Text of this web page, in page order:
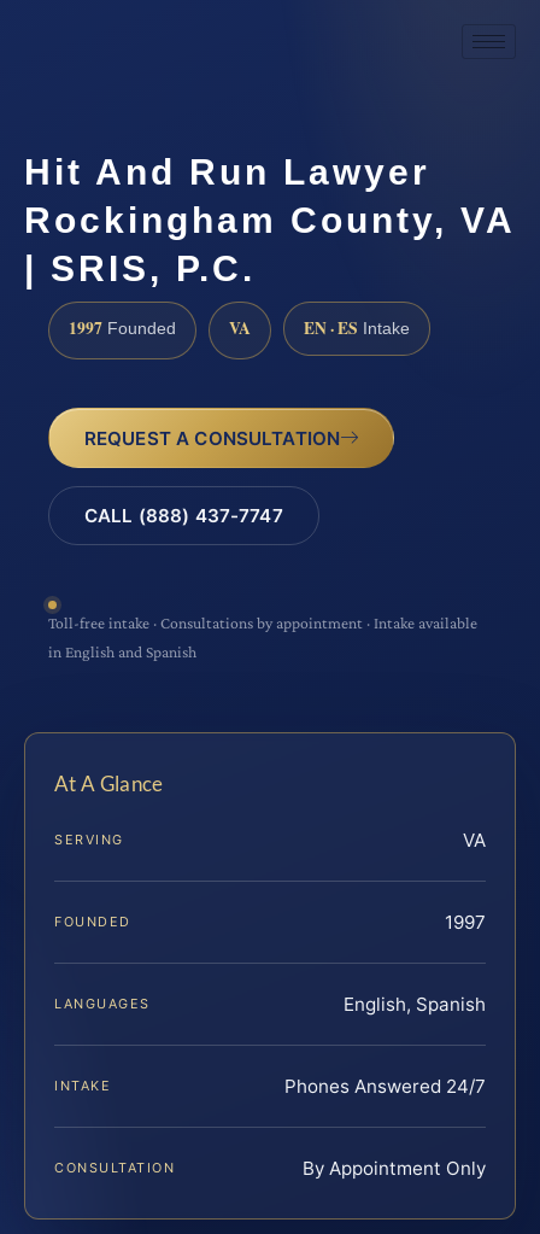
Hit And Run Lawyer
Rockingham County, VA
| SRIS, P.C.
1997 Founded VA EN · ES Intake
REQUEST A CONSULTATION
CALL (888) 437-7747
Toll-free intake · Consultations by appointment · Intake available
in English and Spanish
At A Glance
SERVING VA
FOUNDED 1997
LANGUAGES English, Spanish
INTAKE Phones Answered 24/7
CONSULTATION By Appointment Only